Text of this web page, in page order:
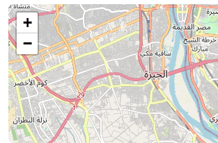
+
−